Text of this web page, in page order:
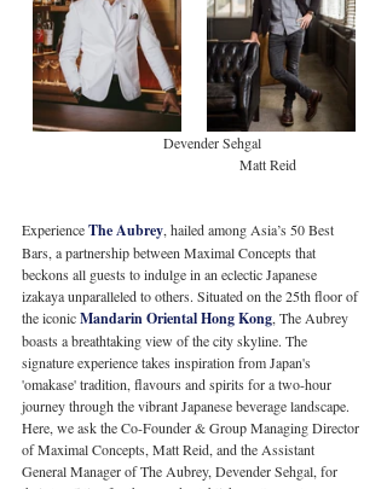
                                                            Matt Reid
Experience The Aubrey, hailed among Asia’s 50 Best
Bars, a partnership between Maximal Concepts that
beckons all guests to indulge in an eclectic Japanese
izakaya unparalleled to others. Situated on the 25th floor of
the iconic Mandarin Oriental Hong Kong, The Aubrey
boasts a breathtaking view of the city skyline. The
signature experience takes inspiration from Japan's
'omakase' tradition, flavours and spirits for a two-hour
journey through the vibrant Japanese beverage landscape.
Here, we ask the Co-Founder & Group Managing Director
of Maximal Concepts, Matt Reid, and the Assistant
General Manager of The Aubrey, Devender Sehgal, for